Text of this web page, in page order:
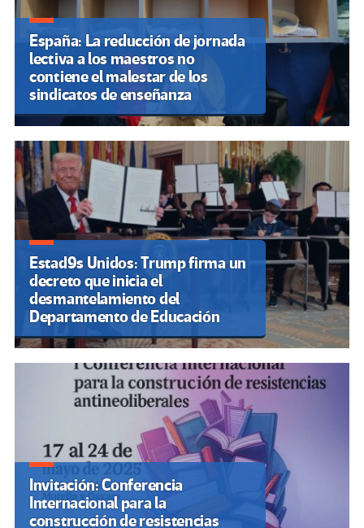
España: La reducción de jornada
lectiva a los maestros no
contiene el malestar de los
sindicatos de enseñanza
Estad9s Unidos: Trump firma un
decreto que inicia el
desmantelamiento del
Departamento de Educación
Invitación: Conferencia
Internacional para la
construcción de resistencias